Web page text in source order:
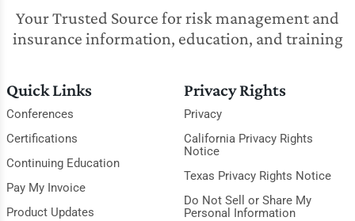
Your Trusted Source for risk management and
insurance information, education, and training
Quick Links
Conferences
Certifications
Continuing Education
Pay My Invoice
Product Updates
Privacy Rights
Privacy
California Privacy Rights
Notice
Texas Privacy Rights Notice
Do Not Sell or Share My
Personal Information